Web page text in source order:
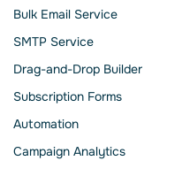
Bulk Email Service
SMTP Service
Drag-and-Drop Builder
Subscription Forms
Automation
Campaign Analytics